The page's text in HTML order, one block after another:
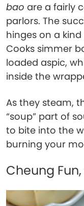
bao are a fairly
parlors. The
hinges on a
Cooks simmer
loaded aspic,
inside the
As they steam,
“soup” part of
to bite into the
burning your
Cheung